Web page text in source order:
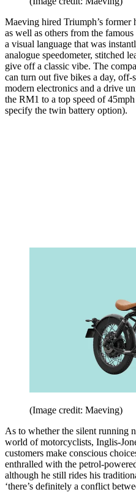
Maeving hired Triumph’s former
as well as others from the
a visual language that was
analogue speedometer, stitched
give off a classic vibe. The
can turn out five bikes a day,
modern electronics and a drive
the RM1 to a top speed of
specify the twin battery option).
(Image credit: Maeving)
As to whether the silent running
world of motorcyclists, Inglis-
customers make conscious
enthralled with the petrol-
although he still rides his
‘there’s definitely a conflict